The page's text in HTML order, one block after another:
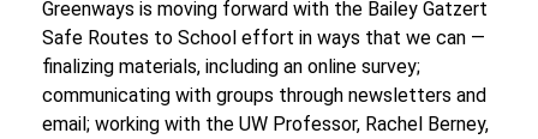
Greenways is moving forward with the Bailey Gatzert
Safe Routes to School effort in ways that we can —
finalizing materials, including an online survey;
communicating with groups through newsletters and
email; working with the UW Professor, Rachel Berney,